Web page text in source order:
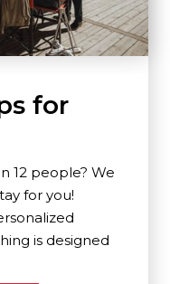
for
12 people? We
for you!
is designed